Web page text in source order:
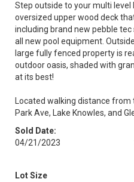
Step outside to your multi level
oversized upper wood deck
including brand new pebble
all new pool equipment.
large fully fenced property is
outdoor oasis, shaded with
at its best!
Located walking distance
Park Ave, Lake Knowles, and
Sold Date:
04/21/2023
Lot Size